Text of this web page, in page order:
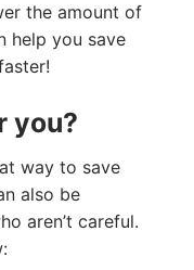
the amount of
help you save
you?
way to save
also be
aren’t careful.